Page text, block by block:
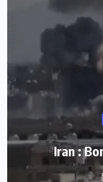
Iran :